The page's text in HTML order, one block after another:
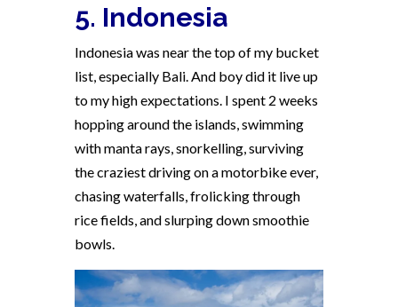
5. Indonesia
Indonesia was near the top of my bucket
list, especially Bali. And boy did it live up
to my high expectations. I spent 2 weeks
hopping around the islands, swimming
with manta rays, snorkelling, surviving
the craziest driving on a motorbike ever,
chasing waterfalls, frolicking through
rice fields, and slurping down smoothie
bowls.